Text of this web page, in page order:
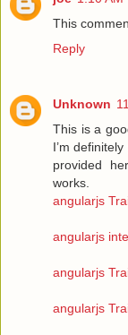
This
Reply
Unknown
This is a
I’m
provided
works.
angularjs
angularjs
angularjs
angularjs